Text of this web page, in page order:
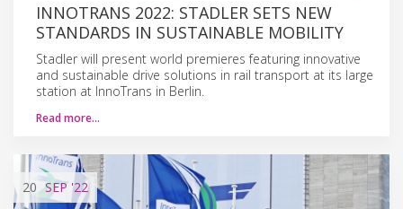
INNOTRANS 2022: STADLER SETS NEW
STANDARDS IN SUSTAINABLE MOBILITY
Stadler will present world premieres featuring innovative
and sustainable drive solutions in rail transport at its large
station at InnoTrans in Berlin.
Read more…
20 SEP'22